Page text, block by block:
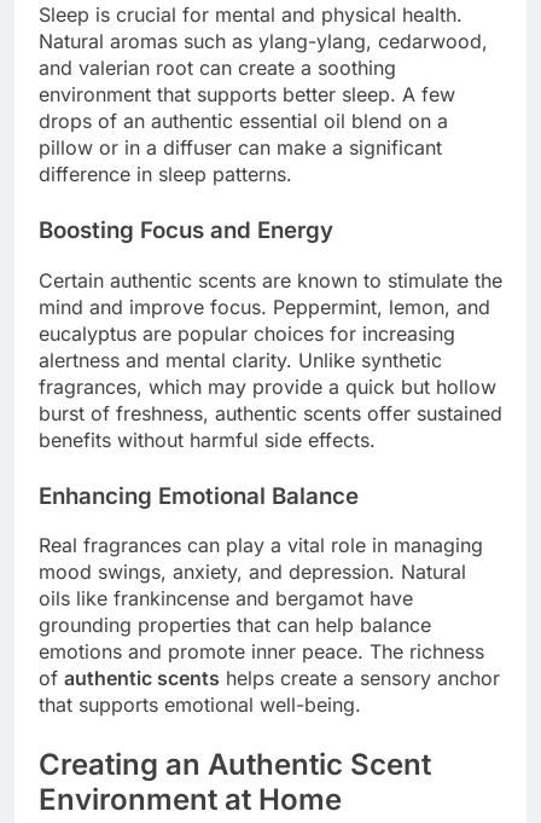
Sleep is crucial for mental and physical health.
Natural aromas such as ylang-ylang, cedarwood,
and valerian root can create a soothing
environment that supports better sleep. A few
drops of an authentic essential oil blend on a
pillow or in a diffuser can make a significant
difference in sleep patterns.
Boosting Focus and Energy
Certain authentic scents are known to stimulate the
mind and improve focus. Peppermint, lemon, and
eucalyptus are popular choices for increasing
alertness and mental clarity. Unlike synthetic
fragrances, which may provide a quick but hollow
burst of freshness, authentic scents offer sustained
benefits without harmful side effects.
Enhancing Emotional Balance
Real fragrances can play a vital role in managing
mood swings, anxiety, and depression. Natural
oils like frankincense and bergamot have
grounding properties that can help balance
emotions and promote inner peace. The richness
of authentic scents helps create a sensory anchor
that supports emotional well-being.
Creating an Authentic Scent
Environment at Home